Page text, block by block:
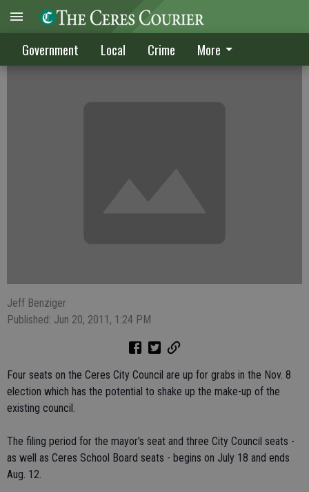
Government Local Crime More
Council is wide open
Jeff Benziger
Published: Jun 20, 2011, 1:24 PM
Four seats on the Ceres City Council are up for grabs in the Nov. 8
election which has the potential to shake up the make-up of the
existing council.
The filing period for the mayor's seat and three City Council seats -
as well as Ceres School Board seats - begins on July 18 and ends
Aug. 12.